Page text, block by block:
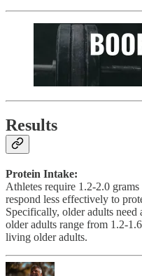
Results
Protein Intake:
Athletes require 1.2-2.0
respond less effectively to
Specifically, older adults
older adults range from 1.2-
living older adults.